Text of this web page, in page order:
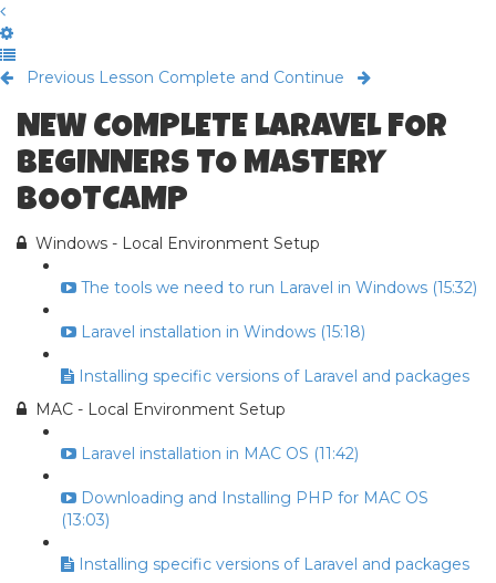
Previous Lesson Complete and Continue
NEW COMPLETE LARAVEL FOR
BEGINNERS TO MASTERY
BOOTCAMP
Windows - Local Environment Setup
The tools we need to run Laravel in Windows (15:32)
Laravel installation in Windows (15:18)
Installing specific versions of Laravel and packages
MAC - Local Environment Setup
Laravel installation in MAC OS (11:42)
Downloading and Installing PHP for MAC OS
(13:03)
Installing specific versions of Laravel and packages